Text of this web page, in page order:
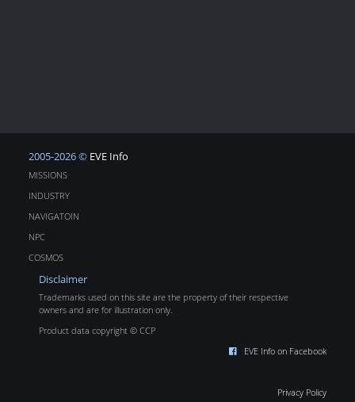
2005-2026 © EVE Info
MISSIONS
INDUSTRY
NAVIGATOIN
NPC
COSMOS
Disclaimer
Trademarks used on this site are the property of their respective
owners and are for illustration only.
Product data copyright © CCP
EVE Info on Facebook
Privacy Policy